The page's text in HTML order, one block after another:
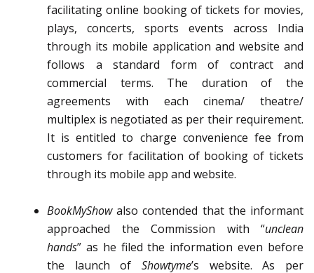
facilitating online booking of tickets for movies,
plays, concerts, sports events across India
through its mobile application and website and
follows a standard form of contract and
commercial terms. The duration of the
agreements with each cinema/ theatre/
multiplex is negotiated as per their requirement.
It is entitled to charge convenience fee from
customers for facilitation of booking of tickets
through its mobile app and website.
BookMyShowalso contended that the informant
approached the Commission with “unclean
hands” as he filed the information even before
the launch of Showtyme’s website. As per